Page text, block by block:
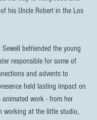
his Uncle Robert in the Los
befriended the young
responsible for some of
and advents to
held lasting impact on
work - from her
working at the little studio,